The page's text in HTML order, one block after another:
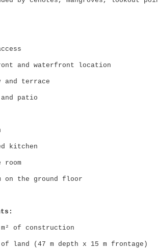
and waterfront location
and terrace
and patio
kitchen
room
on the ground floor
m² of construction
of land (47 m depth x 15 m frontage)